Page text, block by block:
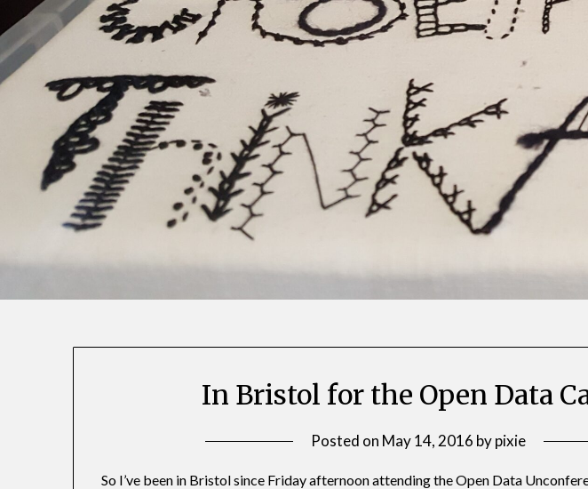
In Bristol for the Open Data
Posted on May 14, 2016 bypixie
So I’ve been in Bristol since Friday afternoon attending the Open Data